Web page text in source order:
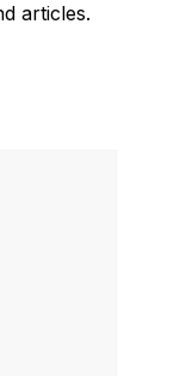
articles.